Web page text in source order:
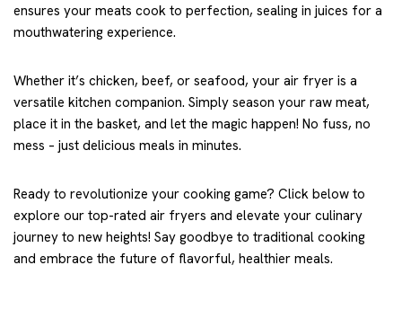
ensures your meats cook to perfection, sealing in juices for a
mouthwatering experience.
Whether it’s chicken, beef, or seafood, your air fryer is a
versatile kitchen companion. Simply season your raw meat,
place it in the basket, and let the magic happen! No fuss, no
mess – just delicious meals in minutes.
Ready to revolutionize your cooking game? Click below to
explore our top-rated air fryers and elevate your culinary
journey to new heights! Say goodbye to traditional cooking
and embrace the future of flavorful, healthier meals.